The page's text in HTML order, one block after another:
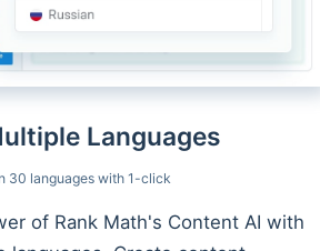
Languages
30 languages with 1-click
of Rank Math's Content AI with